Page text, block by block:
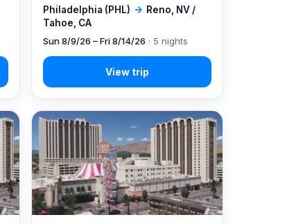
Philadelphia (PHL) → Reno, NV /
Tahoe, CA
Sun 8/9/26 – Fri 8/14/26 · 5 nights